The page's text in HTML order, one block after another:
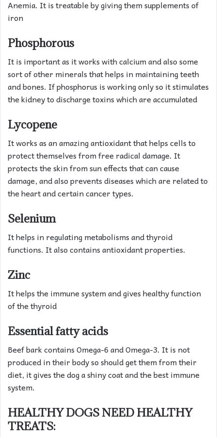
Anemia. It is treatable by giving them supplements of
iron
Phosphorous
It is important as it works with calcium and also some
sort of other minerals that helps in maintaining teeth
and bones. If phosphorus is working only so it stimulates
the kidney to discharge toxins which are accumulated
Lycopene
It works as an amazing antioxidant that helps cells to
protect themselves from free radical damage. It
protects the skin from sun effects that can cause
damage, and also prevents diseases which are related to
the heart and certain cancer types.
Selenium
It helps in regulating metabolisms and thyroid
functions. It also contains antioxidant properties.
Zinc
It helps the immune system and gives healthy function
of the thyroid
Essential fatty acids
Beef bark contains Omega-6 and Omega-3. It is not
produced in their body so should get them from their
diet, it gives the dog a shiny coat and the best immune
system.
HEALTHY DOGS NEED HEALTHY
TREATS: